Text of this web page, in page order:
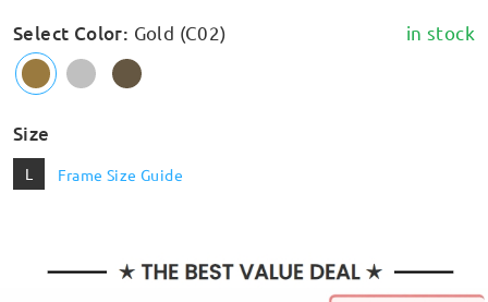
Select Color: Gold (C02) in stock
Size
L Frame Size Guide